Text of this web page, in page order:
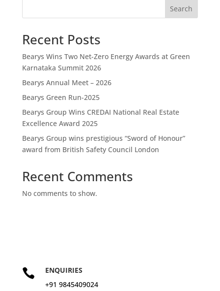
Search
Recent Posts
Bearys Wins Two Net-Zero Energy Awards at Green
Karnataka Summit 2026
Bearys Annual Meet – 2026
Bearys Green Run-2025
Bearys Group Wins CREDAI National Real Estate
Excellence Award 2025
Bearys Group wins prestigious “Sword of Honour”
award from British Safety Council London
Recent Comments
No comments to show.

ENQUIRIES
+91 9845409024